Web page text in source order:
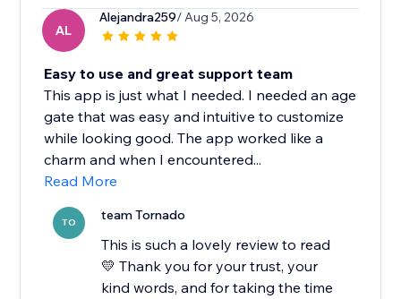
AL
Alejandra259/ Aug 5, 2026
Easy to use and great support team
This app is just what I needed. I needed an age
gate that was easy and intuitive to customize
while looking good. The app worked like a
charm and when I encountered...
Read More
TO team Tornado
This is such a lovely review to read
💛 Thank you for your trust, your
kind words, and for taking the time